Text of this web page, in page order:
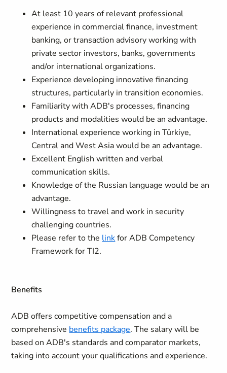
At least 10 years of relevant professional
experience in commercial finance, investment
banking, or transaction advisory working with
private sector investors, banks, governments
and/or international organizations.
Experience developing innovative financing
structures, particularly in transition economies.
Familiarity with ADB's processes, financing
products and modalities would be an advantage.
International experience working in Türkiye,
Central and West Asia would be an advantage.
Excellent English written and verbal
communication skills.
Knowledge of the Russian language would be an
advantage.
Willingness to travel and work in security
challenging countries.
Please refer to the linkfor ADB Competency
Framework for TI2.
Benefits
ADB offers competitive compensation and a
comprehensive benefits package. The salary will be
based on ADB's standards and comparator markets,
taking into account your qualifications and experience.